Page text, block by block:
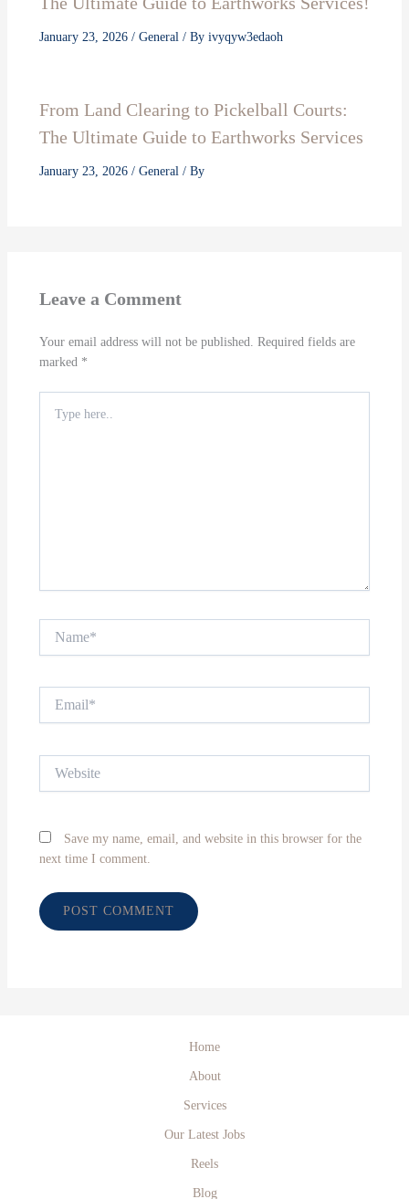
January 23, 2026 / General / By ivyqyw3edaoh
From Land Clearing to Pickelball Courts:
The Ultimate Guide to Earthworks Services
January 23, 2026 / General / By
Leave a Comment
Your email address will not be published.
Required fields are
marked *
here..
Save my name, email, and website in this browser for the
next time I comment.
Home
About
Services
Our Latest Jobs
Reels
Blog